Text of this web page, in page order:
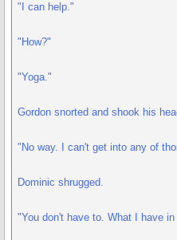
"I can help."
"How?"
"Yoga."
Gordon snorted and shook his
"No way. I can't get into any of
Dominic shrugged.
"You don't have to. What I have